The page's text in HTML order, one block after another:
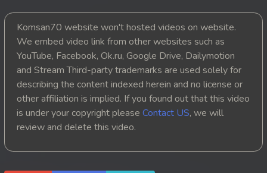
24. Lok Police Kampul Sne
25. Lok Police Kampul Sne
26. Lok Police Kampul Sne
27. Lok Police Kampul Sne
Komsan70 website won't hosted videos on website.
We embed video link from other websites such as
YouTube, Facebook, Ok.ru, Google Drive, Dailymotion
and Stream Third-party trademarks are used solely for
describing the content indexed herein and no license or
other affiliation is implied. If you found out that this video
is under your copyright please Contact US, we will
review and delete this video.